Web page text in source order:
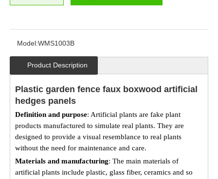
Model:WMS1003B
Product Description
Plastic garden fence faux boxwood artificial
hedges panels
Definition and purpose: Artificial plants are fake plant
products manufactured to simulate real plants. They are
designed to provide a visual resemblance to real plants
without the need for maintenance and care.
Materials and manufacturing: The main materials of
artificial plants include plastic, glass fiber, ceramics and so